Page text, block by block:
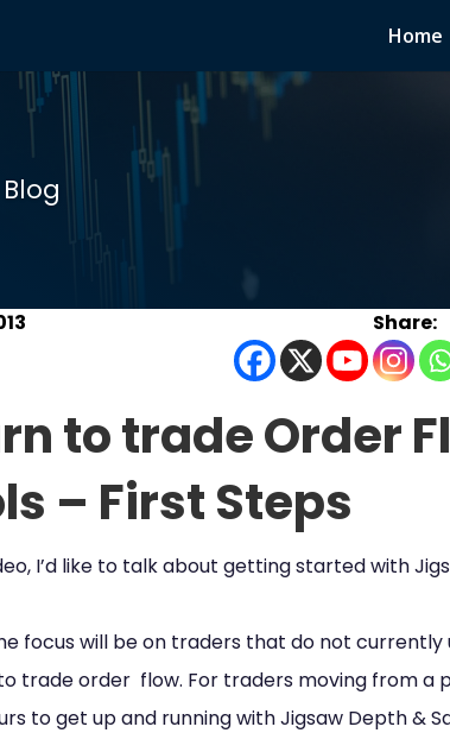
Home
to trade Order
– First Steps
I’d like to talk about getting started with
focus will be on traders that do not
trade order flow. For traders moving from a
to get up and running with Jigsaw Depth &